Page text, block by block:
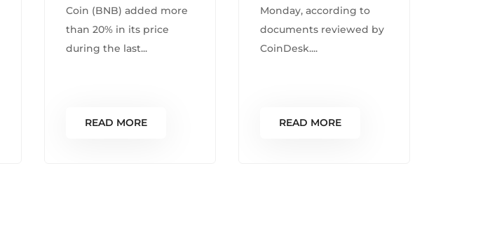
Coin (BNB) added more
than 20% in its price
during the last...
READ MORE
Monday, according to
documents reviewed by
CoinDesk....
READ MORE